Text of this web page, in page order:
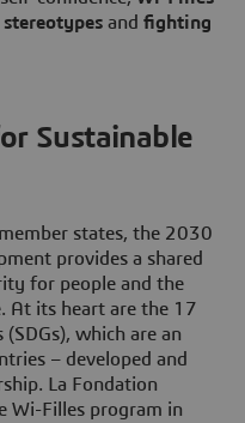
and fighting
Sustainable
states, the 2030
provides a shared
for people and the
At its heart are the 17
which are an
– developed and
La Fondation
Wi-Filles program in